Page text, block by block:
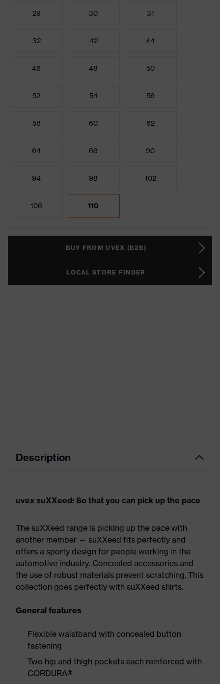
29 30 31
32 42 44
46 48 50
52 54 56
58 60 62
64 66 90
94 98 102
106 110
BUY FROM UVEX (B2B)
LOCAL STORE FINDER
Description
uvex suXXeed: So that you can pick up the pace
The suXXeed range is picking up the pace with
another member — suXXeed fits perfectly and
offers a sporty design for people working in the
automotive industry. Concealed accessories and
the use of robust materials prevent scratching. This
collection goes perfectly with suXXeed shirts.
General features
Flexible waistband with concealed button
fastening
Two hip and thigh pockets each reinforced with
CORDURA®